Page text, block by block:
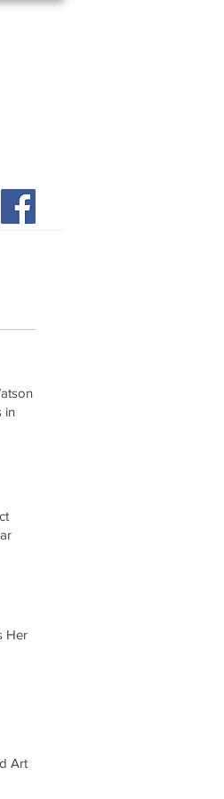
in
Her
Art